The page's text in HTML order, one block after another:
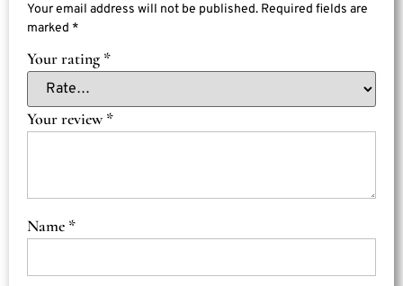
Your email address will not be published. Required fields are
marked *
Your rating *
Your review*
Name *